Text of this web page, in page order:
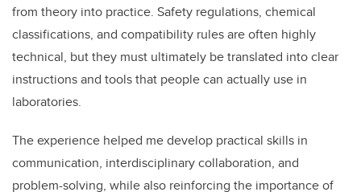
from theory into practice. Safety regulations, chemical
classifications, and compatibility rules are often highly
technical, but they must ultimately be translated into clear
instructions and tools that people can actually use in
laboratories.
The experience helped me develop practical skills in
communication, interdisciplinary collaboration, and
problem-solving, while also reinforcing the importance of